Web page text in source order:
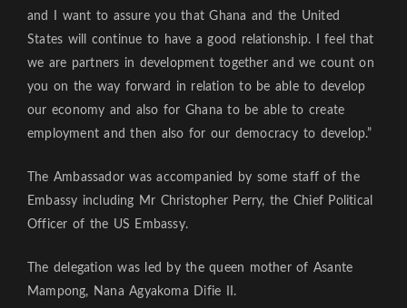
and I want to assure you that Ghana and the United
States will continue to have a good relationship. I feel that
we are partners in development together and we count on
you on the way forward in relation to be able to develop
our economy and also for Ghana to be able to create
employment and then also for our democracy to develop.”
The Ambassador was accompanied by some staff of the
Embassy including Mr Christopher Perry, the Chief Political
Officer of the US Embassy.
The delegation was led by the queen mother of Asante
Mampong, Nana Agyakoma Difie II.